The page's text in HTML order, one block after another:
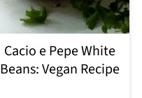
Cacio e Pepe White
Beans: Vegan Recipe